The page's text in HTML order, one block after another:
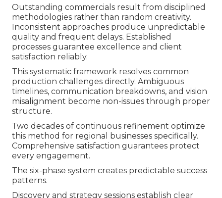
Outstanding commercials result from disciplined
methodologies rather than random creativity.
Inconsistent approaches produce unpredictable
quality and frequent delays. Established
processes guarantee excellence and client
satisfaction reliably.
This systematic framework resolves common
production challenges directly. Ambiguous
timelines, communication breakdowns, and vision
misalignment become non-issues through proper
structure.
Two decades of continuous refinement optimize
this method for regional businesses specifically.
Comprehensive satisfaction guarantees protect
every engagement.
The six-phase system creates predictable success
patterns.
Discovery and strategy sessions establish clear